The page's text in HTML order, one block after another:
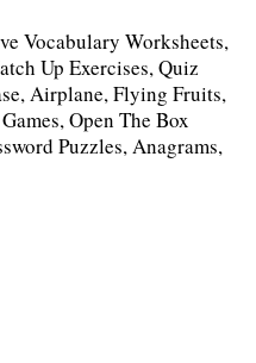
Vocabulary Worksheets,
Up Exercises, Quiz
Airplane, Flying Fruits,
Open The Box
Puzzles, Anagrams,